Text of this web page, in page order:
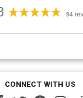
CONNECT WITH US